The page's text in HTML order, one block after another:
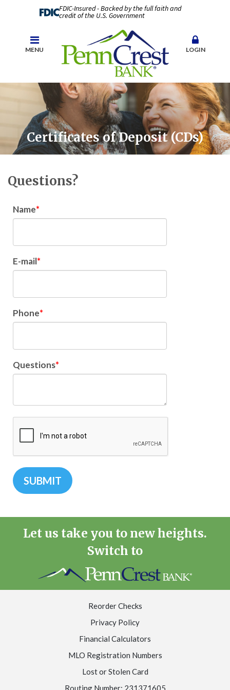
FDIC-Insured - Backed by the full faith and
credit of the U.S. Government
MENU LOGIN
Certificates of Deposit (CDs)
Questions?
Name
E-mail
Phone
Questions
Let us take you to new heights.
Switch to
Reorder Checks
Privacy Policy
Financial Calculators
MLO Registration Numbers
Lost or Stolen Card
Routing Number: 231371605